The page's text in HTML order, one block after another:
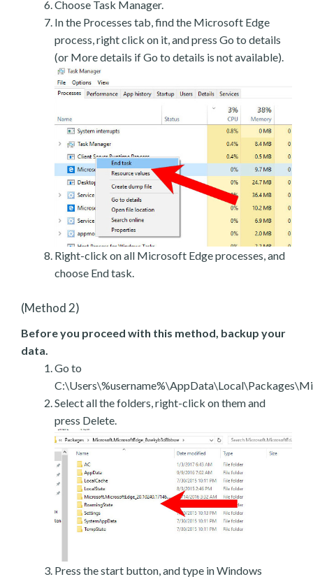
Choose Task Manager.
In the Processes tab, find the Microsoft Edge
process, right click on it, and press Go to details
(or More details if Go to details is not available).
Right-click on all Microsoft Edge processes, and
choose End task.
(Method 2)
Before you proceed with this method, backup your
data.
Go to
Select all the folders, right-click on them and
press Delete.
Press the start button, and type in Windows